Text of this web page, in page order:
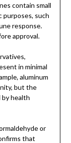
contain small
such
response.
approval.
in minimal
aluminum
but the
health
or
that